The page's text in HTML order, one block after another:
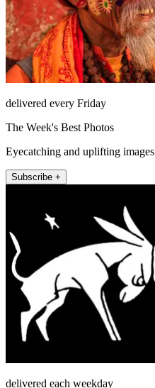
delivered every Friday
The Week's Best Photos
Eyecatching and uplifting images
Subscribe +
delivered each weekday